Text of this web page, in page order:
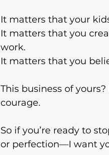
It matters that your
It matters that you
work.
It matters that you
This business of
courage.
So if you’re ready to
or perfection—I want